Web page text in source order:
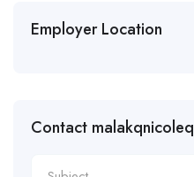
Employer Location
Contact malakqnicoleq